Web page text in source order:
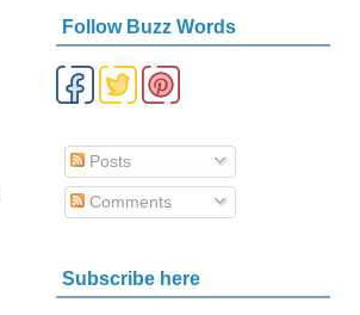
Follow Buzz Words
Posts
Comments
Subscribe here